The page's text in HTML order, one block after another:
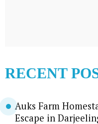
RECENT
Auks Farm
Escape in